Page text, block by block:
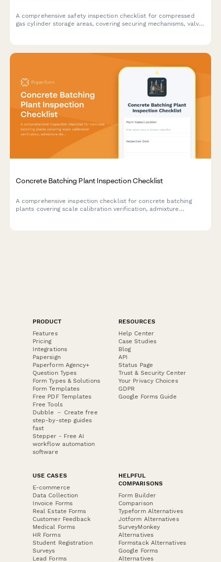
A comprehensive safety inspection checklist for compressed
gas cylinder storage areas, covering securing mechanisms, valve
Concrete Batching Plant Inspection Checklist
A comprehensive inspection checklist for concrete batching
plants covering scale calibration verification, admixture
PRODUCT
Features
Pricing
Integrations
Papersign
Paperform Agency+
Question Types
Form Types & Solutions
Form Templates
Free PDF Templates
Free Tools
Dubble － Create free
step-by-step guides
fast
Stepper - Free AI
workflow automation
software
RESOURCES
Help Center
Case Studies
Blog
API
Status Page
Trust & Security Center
Your Privacy Choices
GDPR
Google Forms Guide
USE CASES
E-commerce
Data Collection
Invoice Forms
Real Estate Forms
Customer Feedback
Medical Forms
HR Forms
Student Registration
Surveys
Lead Forms
HELPFUL
COMPARISONS
Form Builder
Comparison
Typeform Alternatives
Jotform Alternatives
SurveyMonkey
Alternatives
Formstack Alternatives
Google Forms
Alternatives